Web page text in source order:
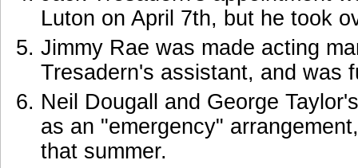
Luton on April 7th, but he took
Jimmy Rae was made acting
Tresadern's assistant, and was
Neil Dougall and George
as an "emergency"
that summer.